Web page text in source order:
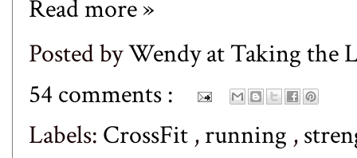
Read more »
Posted byWendy at Taking the
54 comments :
Labels: CrossFit ,running ,